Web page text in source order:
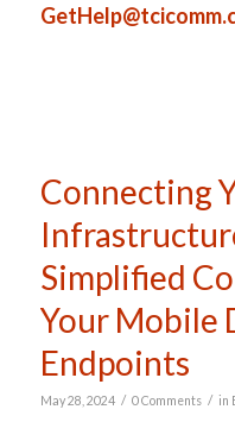
Connecting
Simplified
Your Mobile
Endpoints
May 28, 2024 / 0 Comments / in